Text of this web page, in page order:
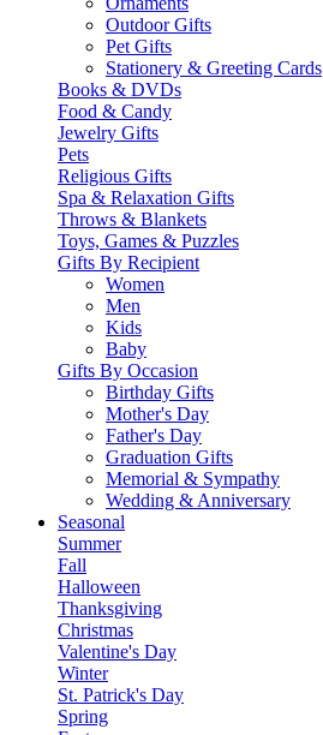
Outdoor Gifts
Pet Gifts
Stationery & Greeting Cards
Books & DVDs
Food & Candy
Jewelry Gifts
Pets
Religious Gifts
Spa & Relaxation Gifts
Throws & Blankets
Toys, Games & Puzzles
Gifts By Recipient
Women
Men
Kids
Baby
Gifts By Occasion
Birthday Gifts
Mother's Day
Father's Day
Graduation Gifts
Memorial & Sympathy
Wedding & Anniversary
Seasonal
Summer
Fall
Halloween
Thanksgiving
Christmas
Valentine's Day
Winter
St. Patrick's Day
Spring